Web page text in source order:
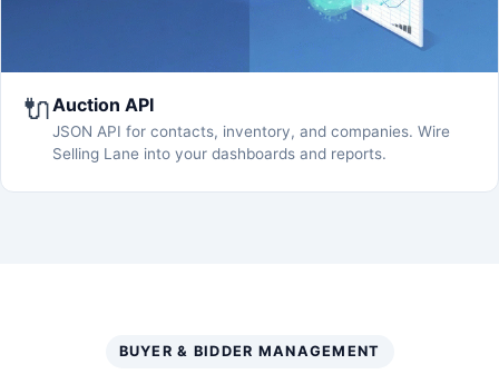
🔌Auction API
JSON API for contacts, inventory, and companies. Wire
Selling Lane into your dashboards and reports.
BUYER & BIDDER MANAGEMENT